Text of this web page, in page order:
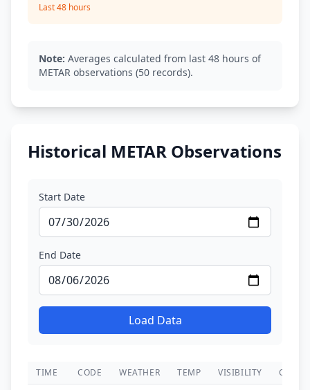
Last 48 hours
Note: Averages calculated from last 48 hours of
METAR observations (50 records).
Historical METAR Observations
Start Date
End Date
Load Data
TIME CODE WEATHER TEMP VISIBILITY